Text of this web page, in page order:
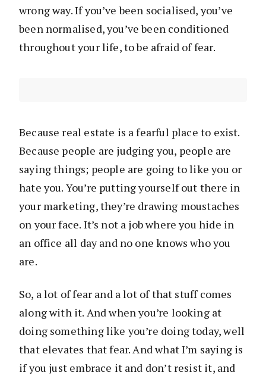
wrong way. If you’ve been socialised, you’ve
been normalised, you’ve been conditioned
throughout your life, to be afraid of fear.
Because real estate is a fearful place to exist.
Because people are judging you, people are
saying things; people are going to like you or
hate you. You’re putting yourself out there in
your marketing, they’re drawing moustaches
on your face. It’s not a job where you hide in
an office all day and no one knows who you
are.
So, a lot of fear and a lot of that stuff comes
along with it. And when you’re looking at
doing something like you’re doing today, well
that elevates that fear. And what I’m saying is
if you just embrace it and don’t resist it, and